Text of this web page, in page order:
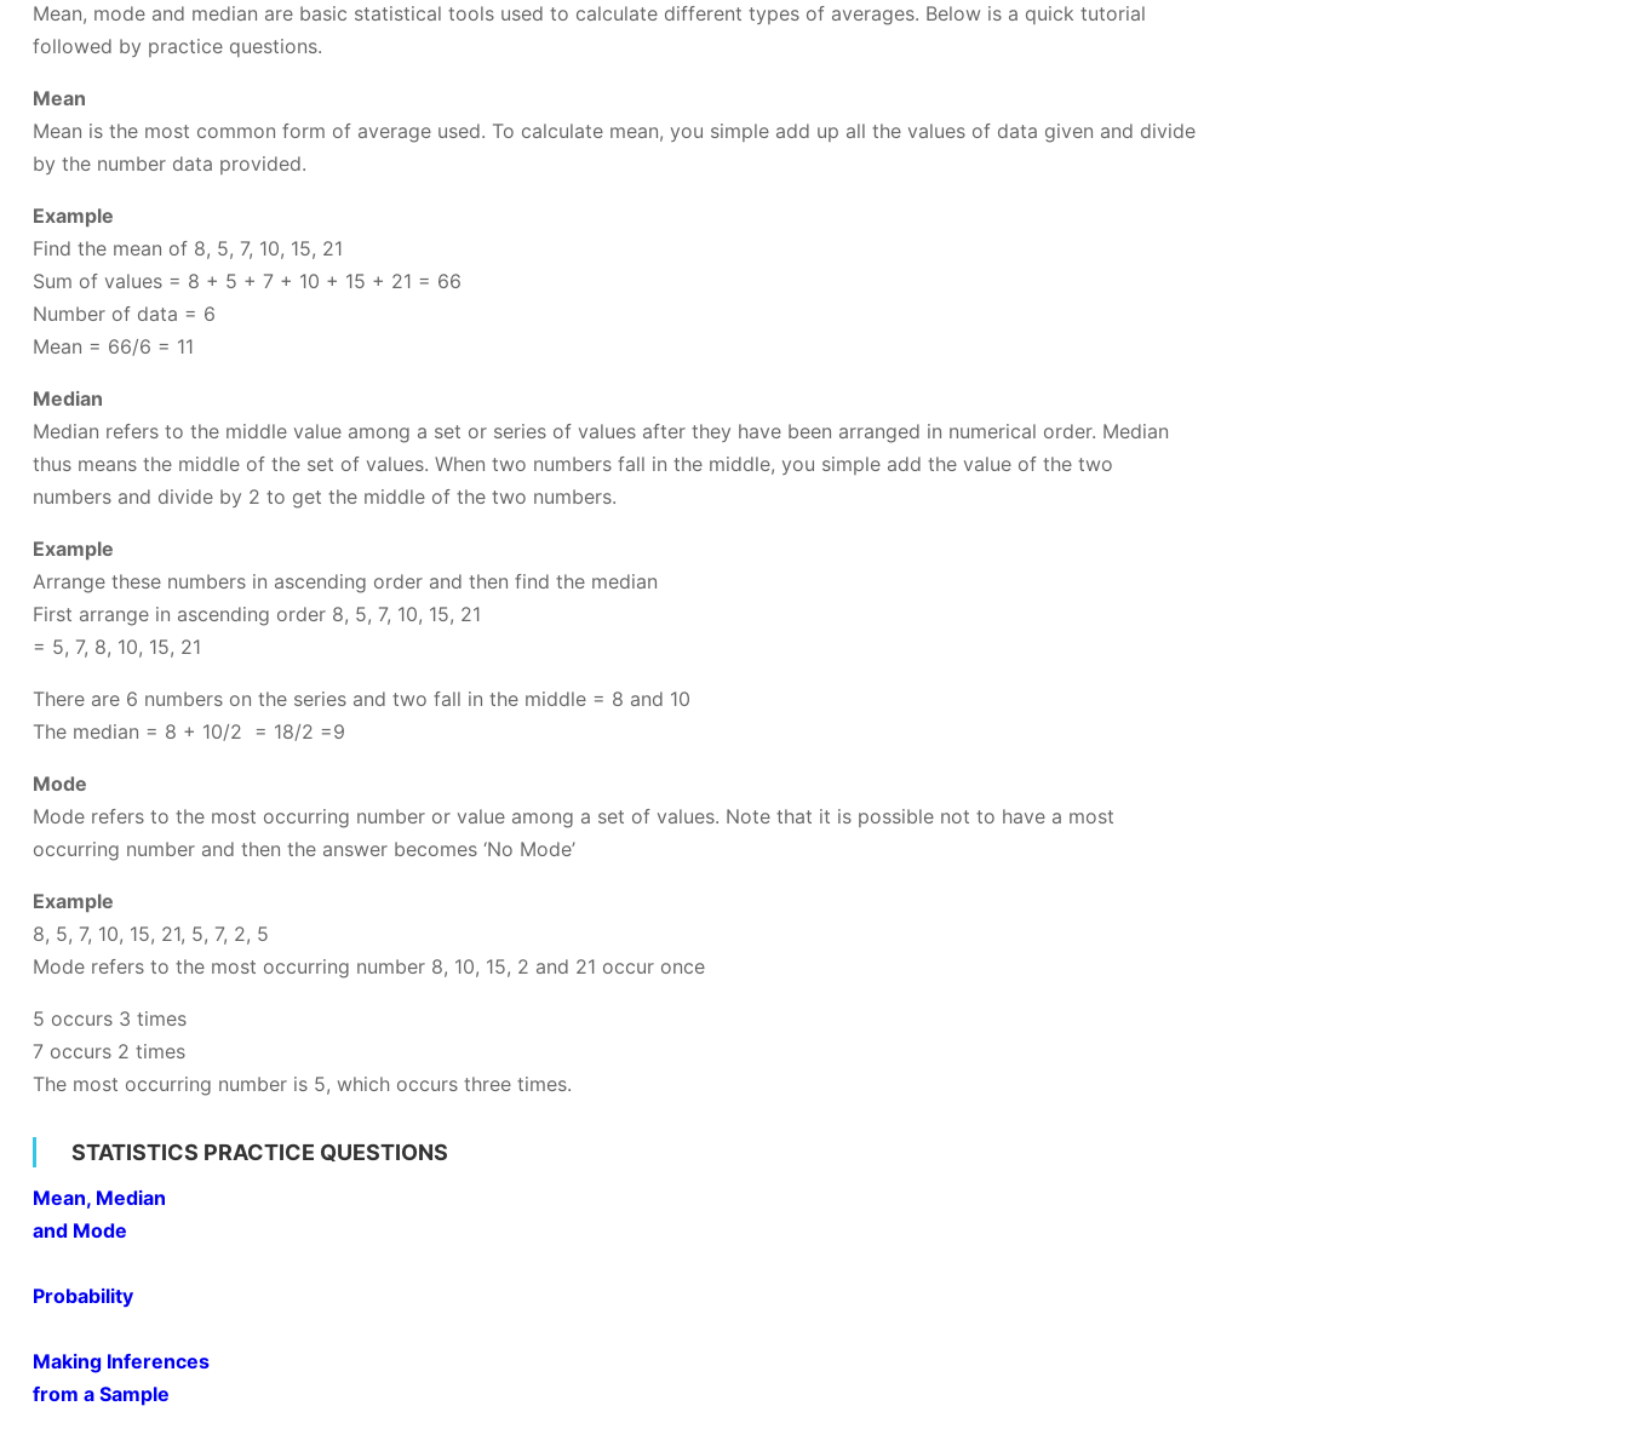
Mean, mode and median are basic statistical tools used to calculate different types of averages. Below is a quick tutorial
followed by practice questions.
Mean
Mean is the most common form of average used. To calculate mean, you simple add up all the values of data given and divide
by the number data provided.
Example
Find the mean of 8, 5, 7, 10, 15, 21
Sum of values = 8 + 5 + 7 + 10 + 15 + 21 = 66
Number of data = 6
Mean = 66/6 = 11
Median
Median refers to the middle value among a set or series of values after they have been arranged in numerical order. Median
thus means the middle of the set of values. When two numbers fall in the middle, you simple add the value of the two
numbers and divide by 2 to get the middle of the two numbers.
Example
Arrange these numbers in ascending order and then find the median
First arrange in ascending order 8, 5, 7, 10, 15, 21
= 5, 7, 8, 10, 15, 21
There are 6 numbers on the series and two fall in the middle = 8 and 10
The median = 8 + 10/2 = 18/2 =9
Mode
Mode refers to the most occurring number or value among a set of values. Note that it is possible not to have a most
occurring number and then the answer becomes ‘No Mode’
Example
8, 5, 7, 10, 15, 21, 5, 7, 2, 5
Mode refers to the most occurring number 8, 10, 15, 2 and 21 occur once
5 occurs 3 times
7 occurs 2 times
The most occurring number is 5, which occurs three times.
STATISTICS PRACTICE QUESTIONS
Mean, Median
and Mode
Probability
Making Inferences
from a Sample